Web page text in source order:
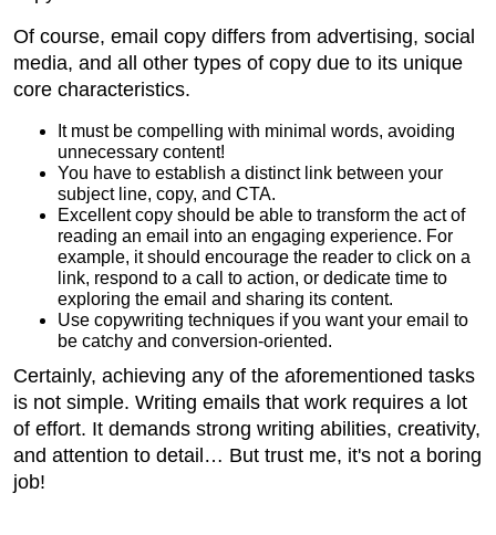
Of course, email copy differs from advertising, social
media, and all other types of copy due to its unique
core characteristics.
It must be compelling with minimal words, avoiding
unnecessary content!
You have to establish a distinct link between your
subject line, copy, and CTA.
Excellent copy should be able to transform the act of
reading an email into an engaging experience. For
example, it should encourage the reader to click on a
link, respond to a call to action, or dedicate time to
exploring the email and sharing its content.
Use copywriting techniques if you want your email to
be catchy and conversion-oriented.
Certainly, achieving any of the aforementioned tasks
is not simple. Writing emails that work requires a lot
of effort. It demands strong writing abilities, creativity,
and attention to detail… But trust me, it's not a boring
job!